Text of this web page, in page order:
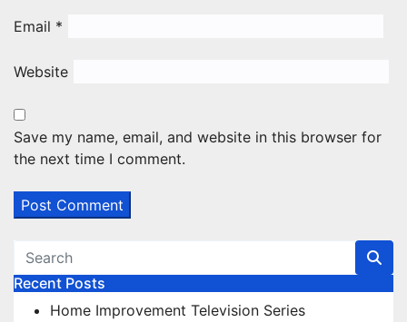
Email *
Website
Save my name, email, and website in this browser for
the next time I comment.
Recent Posts
Home Improvement Television Series